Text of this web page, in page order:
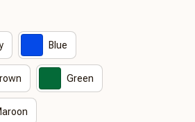
Blue
Green